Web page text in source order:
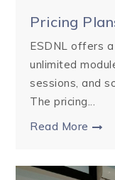
Pricing
ESDNL offers
unlimited
sessions, and
The pricing...
Read More